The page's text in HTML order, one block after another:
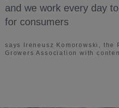
and we work every day
for consumers
says Ireneusz Komorowski, the
Growers Association with